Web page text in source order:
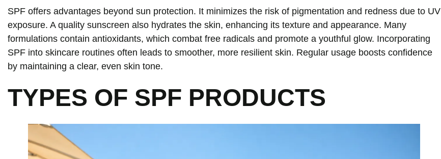
SPF offers advantages beyond sun protection. It minimizes the risk of pigmentation and redness due to UV
exposure. A quality sunscreen also hydrates the skin, enhancing its texture and appearance. Many
formulations contain antioxidants, which combat free radicals and promote a youthful glow. Incorporating
SPF into skincare routines often leads to smoother, more resilient skin. Regular usage boosts confidence
by maintaining a clear, even skin tone.
TYPES OF SPF PRODUCTS